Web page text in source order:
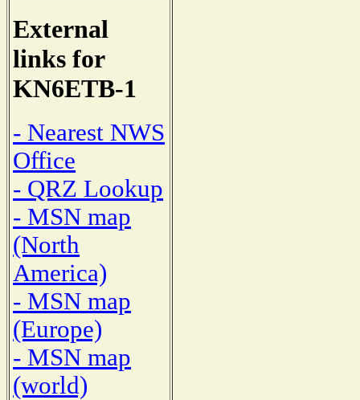
External
links for
KN6ETB-1
- Nearest NWS
Office
- QRZ Lookup
- MSN map
(North
America)
- MSN map
(Europe)
- MSN map
(world)